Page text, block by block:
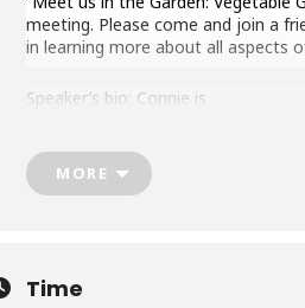
meeting. Please come and join a
in learning more about all aspects
Speaker’s bio: Connie is
She has been involved
MORE
Time